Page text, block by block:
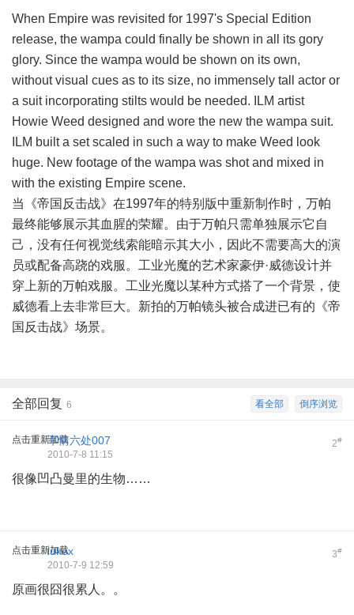
When Empire was revisited for 1997's Special Edition
release, the wampa could finally be shown in all its gory
glory. Since the wampa would be shown on its own,
without visual cues as to its size, no immensely tall actor or
a suit incorporating stilts would be needed. ILM artist
Howie Weed designed and wore the new the wampa suit.
ILM built a set scaled in such a way to make Weed look
huge. New footage of the wampa was shot and mixed in
with the existing Empire scene.
当《帝国反击战》在1997年的特别版中重新制作时，万帕
最终能够展示其血腥的荣耀。由于万帕只需单独展示它自
己，没有任何视觉线索能暗示其大小，因此不需要高大的演
员或配备高跷的戏服。工业光魔的艺术家豪伊·威德设计并
穿上新的万帕戏服。工业光魔以某种方式搭了一个背景，使
威德看上去非常巨大。新拍的万帕镜头被合成进已有的《帝
国反击战》场景。
倒序浏览
看全部
全部回复 6
点击重新加载 2#
军情六处007
2010-7-8 11:15
很像凹凸曼里的生物……
点击重新加载 3#
lukex
2010-7-9 12:59
原画很囧很累人。。